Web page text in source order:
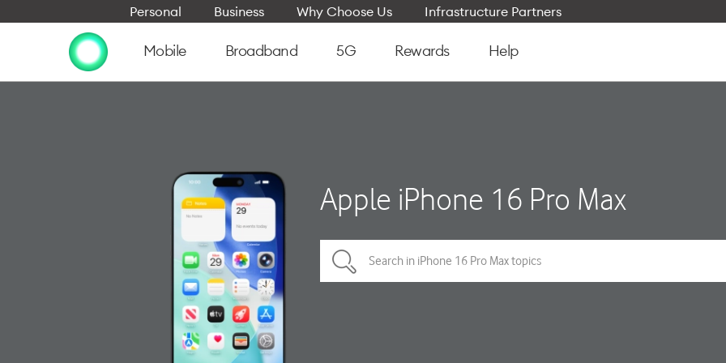
Personal Business Why Choose Us Infrastructure Partners
Mobile Broadband 5G Rewards Help
Apple iPhone 16 Pro Max